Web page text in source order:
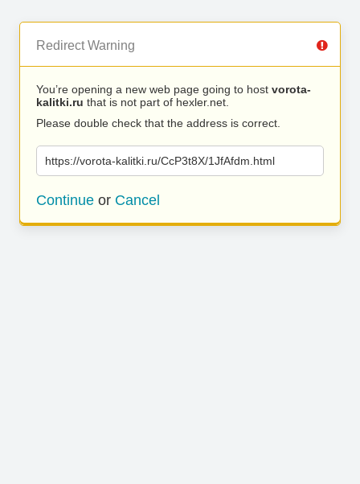
Redirect Warning
You’re opening a new web page going to host vorota-
kalitki.ru that is not part of hexler.net.
Please double check that the address is correct.
https://vorota-kalitki.ru/CcP3t8X/1JfAfdm.html
Continue or Cancel